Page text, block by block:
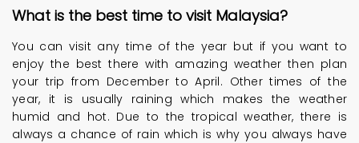
What is the best time to visit Malaysia?
You can visit any time of the year but if you want to
enjoy the best there with amazing weather then plan
your trip from December to April. Other times of the
year, it is usually raining which makes the weather
humid and hot. Due to the tropical weather, there is
always a chance of rain which is why you always have